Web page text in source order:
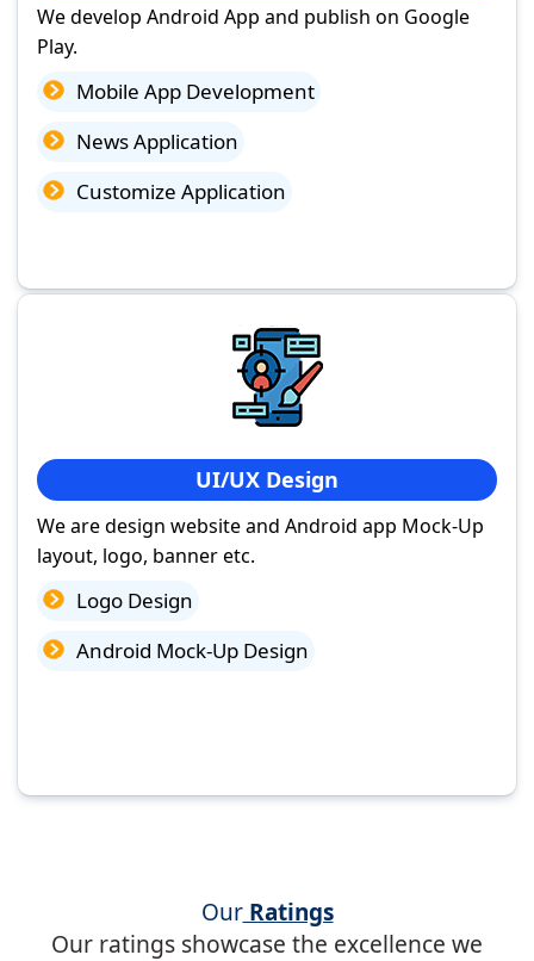
We develop Android App and publish on Google
Play.
Mobile App Development
News Application
Customize Application
UI/UX Design
We are design website and Android app Mock-Up
layout, logo, banner etc.
Logo Design
Android Mock-Up Design
OurRatings
Our ratings showcase the excellence we